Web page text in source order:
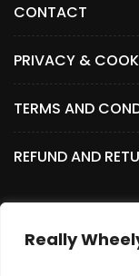
Really
CONTACT
PRIVACY &
TERMS AND
REFUND AND
SOCIAL MEDIA